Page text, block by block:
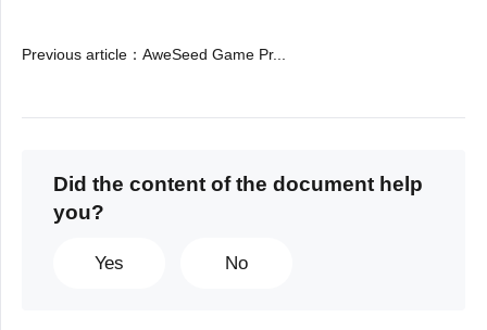
Previous article ：AweSeed Game Pr...
Did the content of the document help
you?
Yes No